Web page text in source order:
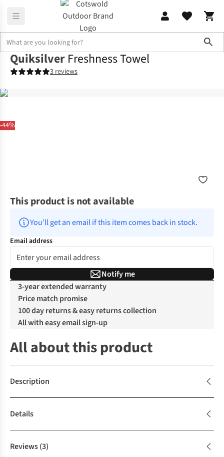
-44%
Quiksilver Freshness Towel
3 reviews
This product is not available
You’ll get an email if this item comes back in stock.
Email address
Notify me
3-year extended warranty
Price match promise
100 day returns & easy returns collection
All with easy email sign-up
All about this product
Description
Details
Reviews(3)